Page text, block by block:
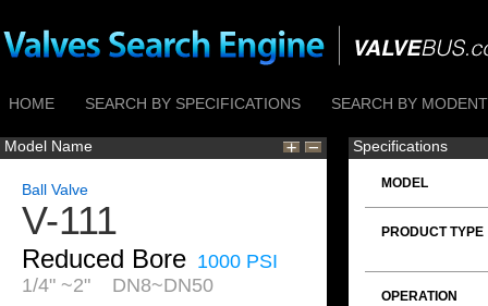
HOME SEARCH BY SPECIFICATIONS SEARCH BY
Model Name
Ball Valve
V-111
Reduced Bore 1000 PSI
1/4" ~2" DN8~DN50
Specifications
MODEL
PRODUCT TYPE
OPERATION